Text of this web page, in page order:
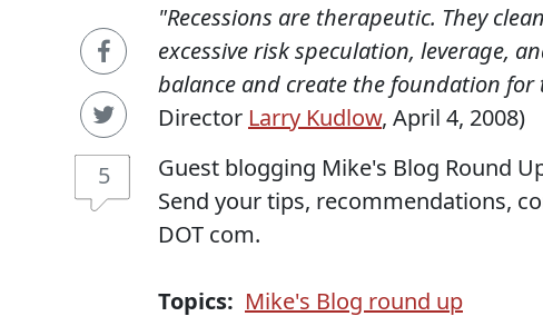
5
"Recessions are therapeutic. They
excessive risk speculation, leverage,
balance and create the foundation for
Director Larry Kudlow, April 4, 2008)
Guest blogging Mike's Blog Round
Send your tips, recommendations,
DOT com.
Topics: Mike's Blog round up